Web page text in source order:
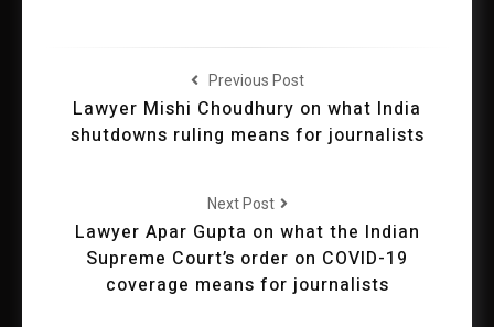
Previous Post
Lawyer Mishi Choudhury on what India
shutdowns ruling means for journalists
Next Post
Lawyer Apar Gupta on what the Indian
Supreme Court’s order on COVID-19
coverage means for journalists